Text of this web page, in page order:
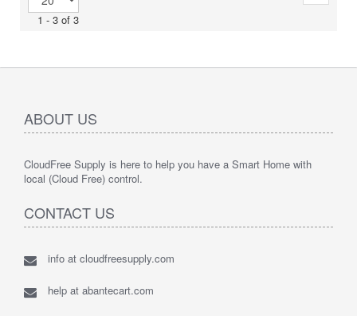
1 - 3 of 3
ABOUT US
CloudFree Supply is here to help you have a Smart Home with
local (Cloud Free) control.
CONTACT US
info at cloudfreesupply.com
help at abantecart.com